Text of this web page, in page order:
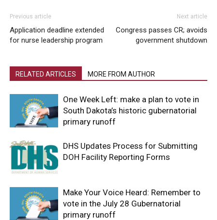
Previous article
Application deadline extended
for nurse leadership program
Next article
Congress passes CR; avoids
government shutdown
RELATED ARTICLES MORE FROM AUTHOR
One Week Left: make a plan to vote in
South Dakota’s historic gubernatorial
primary runoff
DHS Updates Process for Submitting
DOH Facility Reporting Forms
Make Your Voice Heard: Remember to
vote in the July 28 Gubernatorial
primary runoff